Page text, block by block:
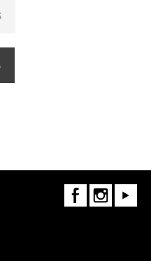
FaceBookInstagramYoutube